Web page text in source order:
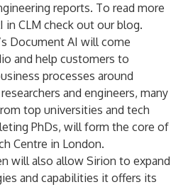
reports. To read more
in CLM check out ourblog.
Document AI will come
and help customers to
processes around
and engineers, many
top universities and tech
PhDs, will form the core of
Centre in London.
will also allow Sirion to expand
and capabilities it offers its